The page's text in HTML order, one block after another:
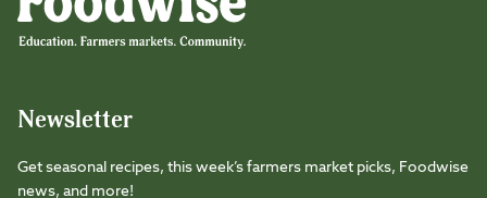
Newsletter
Get seasonal recipes, this week’s farmers market picks, Foodwise
news, and more!